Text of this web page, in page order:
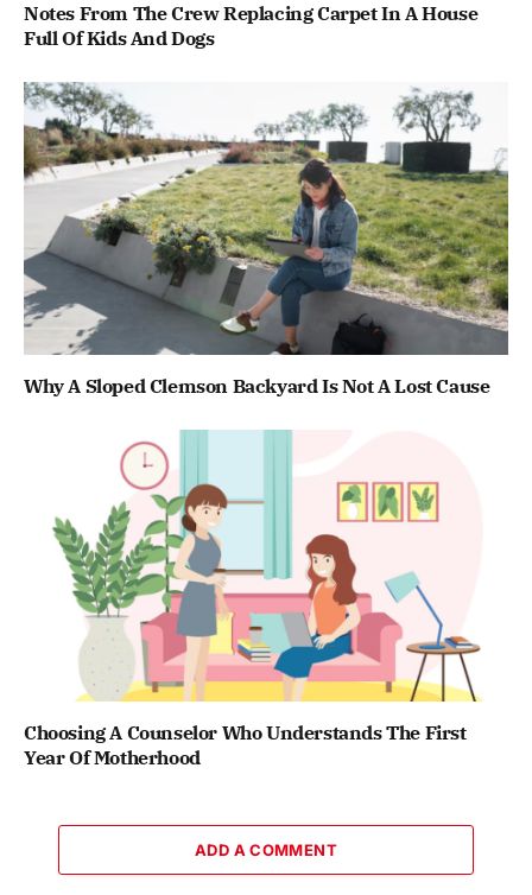
Notes From The Crew Replacing Carpet In A House
Full Of Kids And Dogs
Why A Sloped Clemson Backyard Is Not A Lost Cause
Choosing A Counselor Who Understands The First
Year Of Motherhood
ADD A COMMENT